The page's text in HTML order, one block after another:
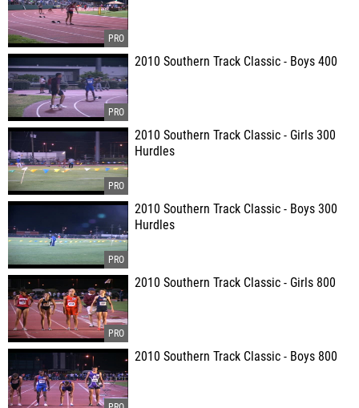
2010 Southern Track Classic - Boys 400
2010 Southern Track Classic - Girls 300
Hurdles
2010 Southern Track Classic - Boys 300
Hurdles
2010 Southern Track Classic - Girls 800
2010 Southern Track Classic - Boys 800